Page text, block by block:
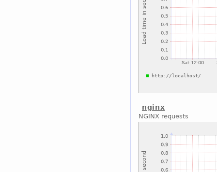
nginx
NGINX requests